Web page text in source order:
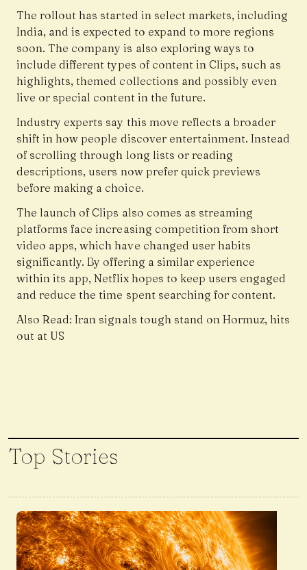
The rollout has started in select markets, including
India, and is expected to expand to more regions
soon. The company is also exploring ways to
include different types of content in Clips, such as
highlights, themed collections and possibly even
live or special content in the future.
Industry experts say this move reflects a broader
shift in how people discover entertainment. Instead
of scrolling through long lists or reading
descriptions, users now prefer quick previews
before making a choice.
The launch of Clips also comes as streaming
platforms face increasing competition from short
video apps, which have changed user habits
significantly. By offering a similar experience
within its app, Netflix hopes to keep users engaged
and reduce the time spent searching for content.
Also Read:Iran signals tough stand on Hormuz, hits
out at US
Top Stories